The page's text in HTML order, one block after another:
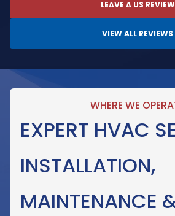
LEAVE A US REVIEW
VIEW ALL REVIEWS
WHERE WE
EXPERT HVAC
INSTALLATION,
MAINTENANCE